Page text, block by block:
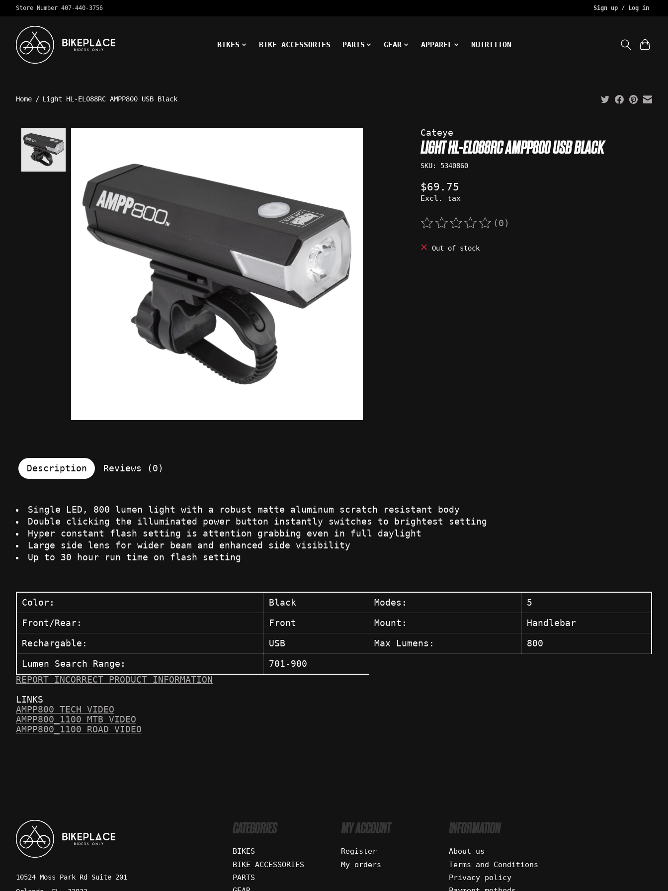
Store Number 407-440-3756 Sign up / Log in
BIKES BIKE ACCESSORIES PARTS GEAR APPAREL NUTRITION
Home / Light HL-EL088RC AMPP800 USB Black
Cateye
LIGHT HL-EL088RC AMPP800 USB BLACK
SKU: 5340860
$69.75
Excl. tax
The rating of this product is
(0)
Out of stock
Description Reviews (0)
Single LED, 800 lumen light with a robust matte aluminum scratch resistant body
Double clicking the illuminated power button instantly switches to brightest setting
Hyper constant flash setting is attention grabbing even in full daylight
Large side lens for wider beam and enhanced side visibility
Up to 30 hour run time on flash setting
Color: Black Modes: 5
Front/Rear: Front Mount: Handlebar
Rechargable: USB Max Lumens: 800
Lumen Search Range:
701-900
REPORT INCORRECT PRODUCT INFORMATION
LINKS
AMPP800 TECH VIDEO
AMPP800_1100 MTB VIDEO
AMPP800_1100 ROAD VIDEO
10524 Moss Park Rd Suite 201
CATEGORIES
BIKES
BIKE ACCESSORIES
PARTS
MY ACCOUNT
Register
My orders
INFORMATION
About us
Terms and Conditions
Privacy policy